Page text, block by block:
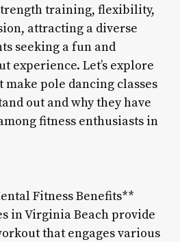
training, flexibility,
attracting a diverse
seeking a fun and
experience. Let’s explore
make pole dancing classes
out and why they have
fitness enthusiasts in
Fitness Benefits**
in Virginia Beach provide
that engages various